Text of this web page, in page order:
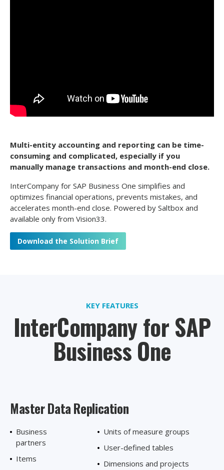
Multi-entity accounting and reporting can be time-
consuming and complicated, especially if you
manually manage transactions and month-end close.
InterCompany for SAP Business One simplifies and
optimizes financial operations, prevents mistakes, and
accelerates month-end close. Powered by Saltbox and
available only from Vision33.
Download the Solution Brief
KEY FEATURES
InterCompany for SAP
Business One
Master DataReplication
Business
partners
Items
Units of measure groups
User-defined tables
Dimensions and projects